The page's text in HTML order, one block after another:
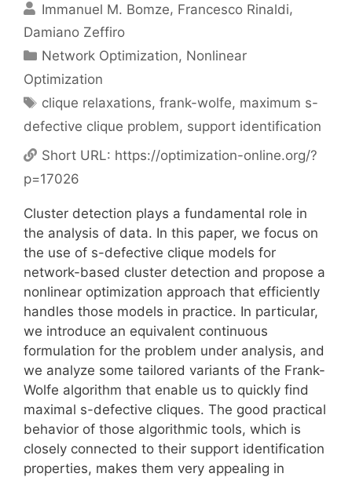
Immanuel M. Bomze Francesco Rinaldi
Damiano Zeffiro
Categories
Network Optimization, Nonlinear
Optimization
Tags
clique relaxations,frank-wolfe, maximum s-
defective clique problem, support identification
Short URL: https://optimization-online.org/?
p=17026
Cluster detection plays a fundamental role in
the analysis of data. In this paper, we focus on
the use of s-defective clique models for
network-based cluster detection and propose a
nonlinear optimization approach that efficiently
handles those models in practice. In particular,
we introduce an equivalent continuous
formulation for the problem under analysis, and
we analyze some tailored variants of the Frank-
Wolfe algorithm that enable us to quickly find
maximal s-defective cliques. The good practical
behavior of those algorithmic tools, which is
closely connected to their support identification
properties, makes them very appealing in